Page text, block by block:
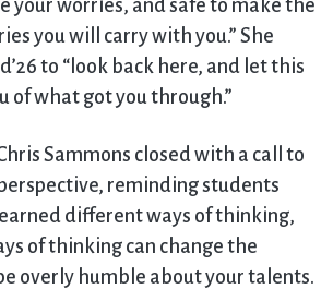
your worries, and safe to make the
you will carry with you.” She
to “look back here, and let this
of what got you through.”
Sammons closed with a call to
reminding students
different ways of thinking,
of thinking can change the
overly humble about your talents.